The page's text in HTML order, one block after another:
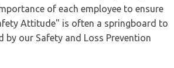
of each employee to ensure
Attitude" is often a springboard to
by our Safety and Loss Prevention